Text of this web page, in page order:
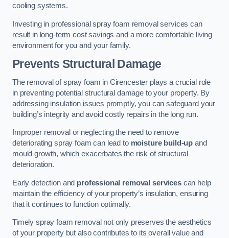
cooling systems.
Investing in professional spray foam removal services can
result in long-term cost savings and a more comfortable living
environment for you and your family.
Prevents Structural Damage
The removal of spray foam in Cirencester plays a crucial role
in preventing potential structural damage to your property. By
addressing insulation issues promptly, you can safeguard your
building’s integrity and avoid costly repairs in the long run.
Improper removal or neglecting the need to remove
deteriorating spray foam can lead to moisture build-up and
mould growth, which exacerbates the risk of structural
deterioration.
Early detection and professional removal servicescan help
maintain the efficiency of your property’s insulation, ensuring
that it continues to function optimally.
Timely spray foam removal not only preserves the aesthetics
of your property but also contributes to its overall value and